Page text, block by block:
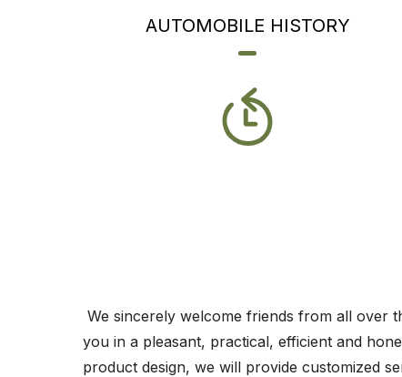
AUTOMOBILE HISTORY
We sincerely welcome friends from all over
you in a pleasant, practical, efficient and
product design, we will provide customized